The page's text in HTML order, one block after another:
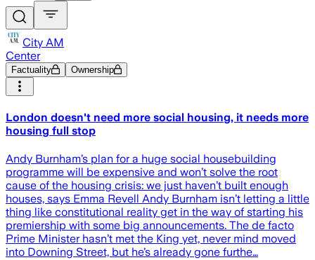
City AM
Center
Factuality Ownership
London doesn't need more social housing, it needs more
housing full stop
Andy Burnham’s plan for a huge social housebuilding
programme will be expensive and won’t solve the root
cause of the housing crisis: we just haven’t built enough
houses, says Emma Revell Andy Burnham isn’t letting a little
thing like constitutional reality get in the way of starting his
premiership with some big announcements. The de facto
Prime Minister hasn’t met the King yet, never mind moved
into Downing Street, but he’s already gone furthe…